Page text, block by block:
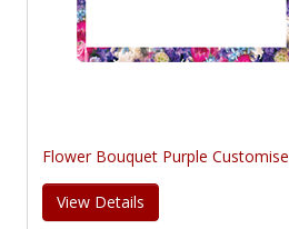
Flower Bouquet Purple Customise
View Details